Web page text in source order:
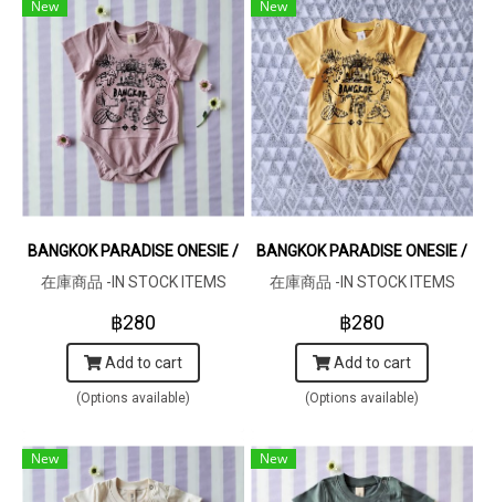
New
BANGKOK PARADISE ONESIE / 100% COTTON LILAC 在庫商品 -IN
在庫商品 -IN STOCK ITEMS
฿280
Add to cart
(Options available)
New
BANGKOK PARADISE ONESIE /
在庫商品 -IN STOCK ITEMS
฿280
Add to cart
(Options available)
New New